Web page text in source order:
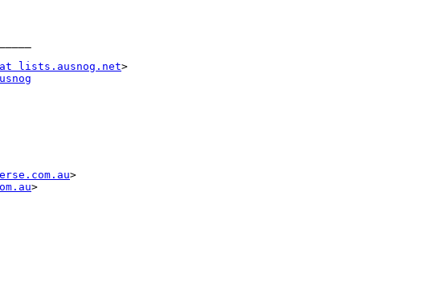
at lists.ausnog.net
>
>